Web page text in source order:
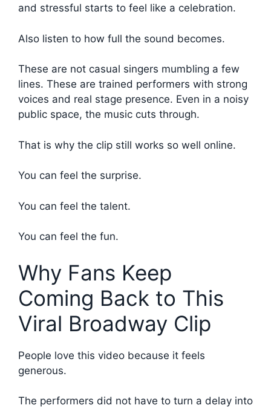
and stressful starts to feel like a celebration.
Also listen to how full the sound becomes.
These are not casual singers mumbling a few
lines. These are trained performers with strong
voices and real stage presence. Even in a noisy
public space, the music cuts through.
That is why the clip still works so well online.
You can feel the surprise.
You can feel the talent.
You can feel the fun.
Why Fans Keep
Coming Back to This
Viral Broadway Clip
People love this video because it feels
generous.
The performers did not have to turn a delay into